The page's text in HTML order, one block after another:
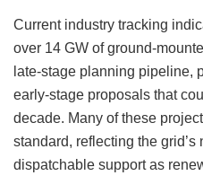
Current industry tracking
over 14 GW of ground-
late-stage planning pipeline,
early-stage proposals that
decade. Many of these
standard, reflecting the grid’s
dispatchable support as